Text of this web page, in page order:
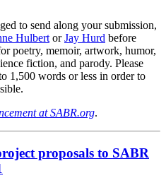
to send along your submission,
Hulbert orJay Hurd before
poetry, memoir, artwork, humor,
fiction, and parody. Please
1,500 words or less in order to
at SABR.org.
proposals to SABR